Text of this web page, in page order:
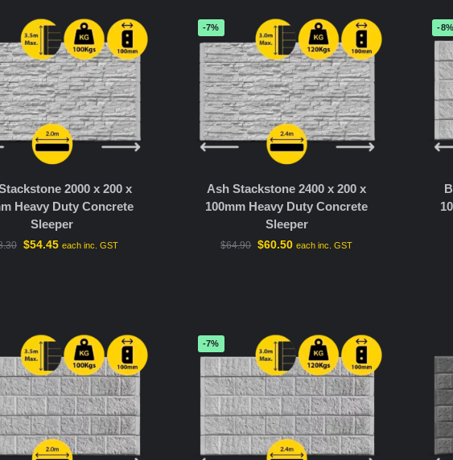
2000 x 200 x
Heavy Duty Concrete
Sleeper
$54.45 each inc. GST
-7%
Ash Stackstone 2400 x 200 x
100mm Heavy Duty Concrete
Sleeper
$64.90 $60.50 each inc. GST
-8%
-7%